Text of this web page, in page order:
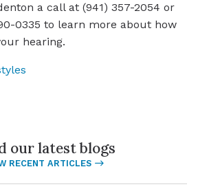
a call at (941) 357-2054 or
0335 to learn more about how
hearing.
our latest blogs
RECENT ARTICLES